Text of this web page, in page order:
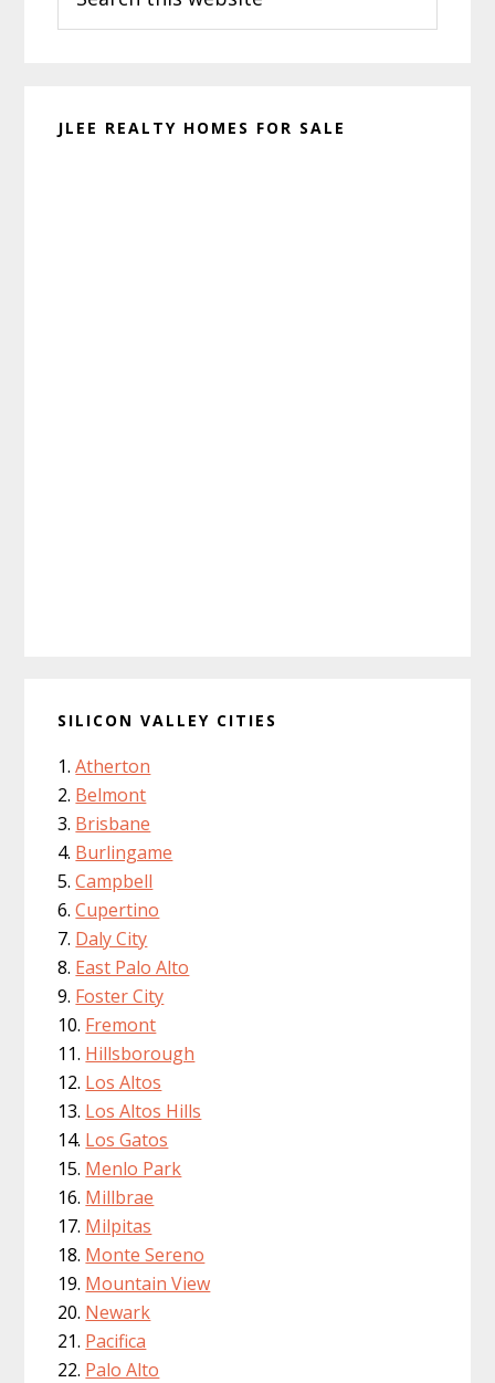
this
website
JLEE REALTY HOMES FOR SALE
SILICON VALLEY CITIES
Atherton
Belmont
Brisbane
Burlingame
Campbell
Cupertino
Daly City
East Palo Alto
Foster City
Fremont
Hillsborough
Los Altos
Los Altos Hills
Los Gatos
Menlo Park
Millbrae
Milpitas
Monte Sereno
Mountain View
Newark
Pacifica
Palo Alto